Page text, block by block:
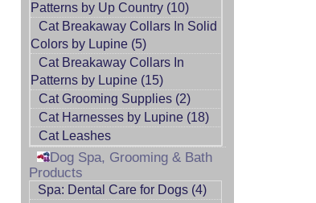
Patterns by Up Country (10)
Cat Breakaway Collars In Solid
Colors by Lupine (5)
Cat Breakaway Collars In
Patterns by Lupine (15)
Cat Grooming Supplies (2)
Cat Harnesses by Lupine (18)
Cat Leashes
Dog Spa, Grooming & Bath
Products
Spa: Dental Care for Dogs (4)